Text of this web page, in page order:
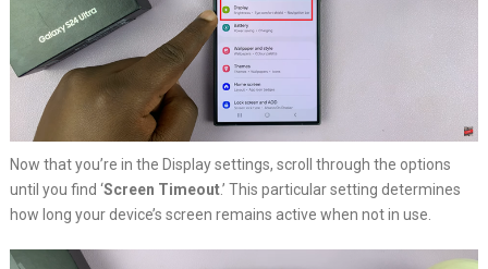
Now that you’re in the Display settings, scroll through the options
until you find ‘Screen Timeout.’ This particular setting determines
how long your device’s screen remains active when not in use.